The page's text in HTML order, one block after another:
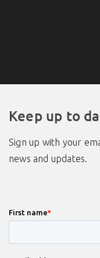
Keep up to
Sign up with your
news and updates.